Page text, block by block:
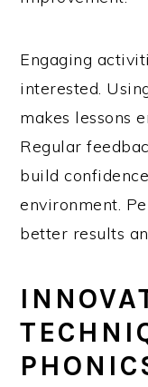
Engaging
interested.
makes lessons
Regular
build
environment.
better results